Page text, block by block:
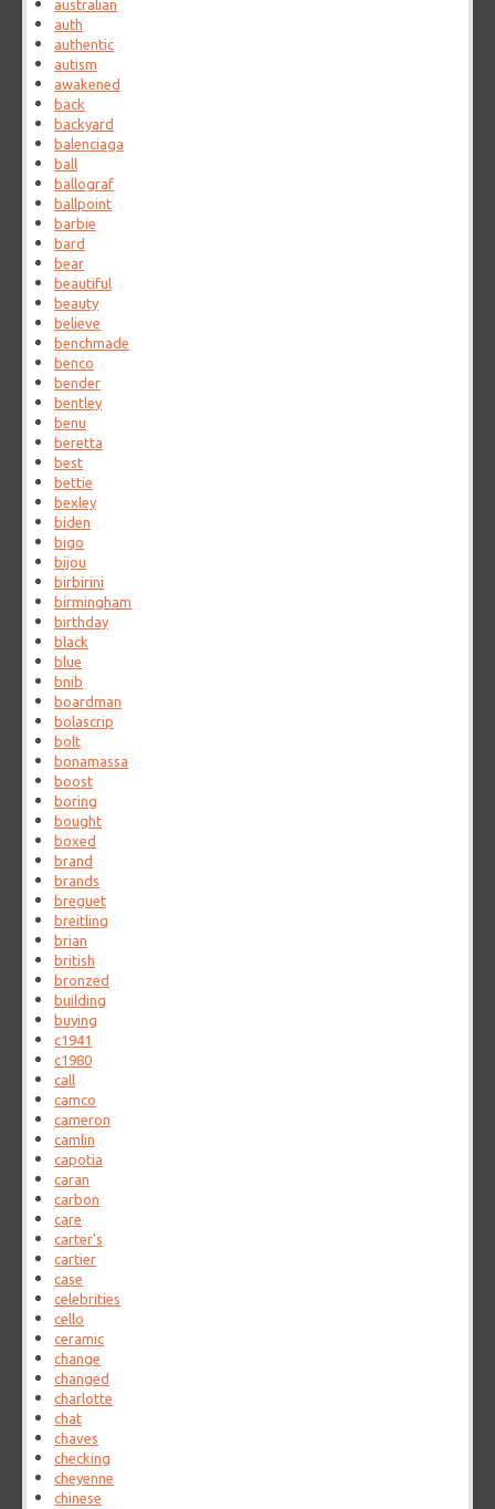
australian
auth
authentic
autism
awakened
back
backyard
balenciaga
ball
ballograf
ballpoint
barbie
bard
bear
beautiful
beauty
believe
benchmade
benco
bender
bentley
benu
beretta
best
bettie
bexley
biden
bigo
bijou
birbirini
birmingham
birthday
black
blue
bnib
boardman
bolascrip
bolt
bonamassa
boost
boring
bought
boxed
brand
brands
breguet
breitling
brian
british
bronzed
building
buying
c1941
c1980
call
camco
cameron
camlin
capotia
caran
carbon
care
carter's
cartier
case
celebrities
cello
ceramic
change
changed
charlotte
chat
chaves
checking
cheyenne
chinese